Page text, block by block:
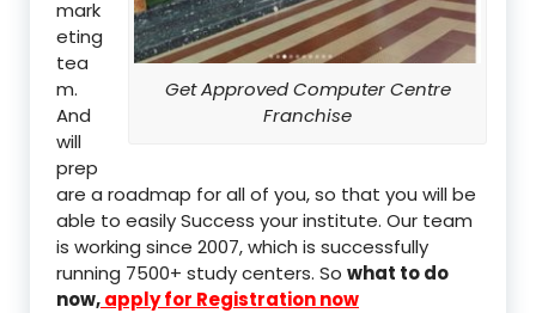
Get Approved Computer Centre
Franchise
mark
eting
tea
m.
And
will
prep
are a roadmap for all of you, so that you will be
able to easily Success your institute. Our team
is working since 2007, which is successfully
running 7500+ study centers. So what to do
now,apply for Registration now